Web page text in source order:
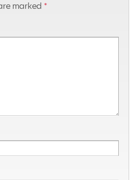
marked *